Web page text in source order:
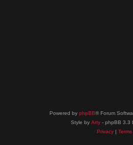
Powered by phpBB® Forum
Style by Arty - phpBB 3.3
Privacy| Terms